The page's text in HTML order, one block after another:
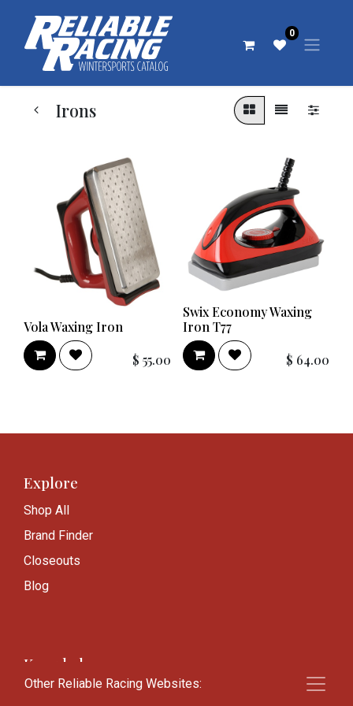
0
Irons
Vola Waxing Iron
$ 55.00
Swix Economy Waxing
Iron T77
$ 64.00
Explore
Shop All
Brand Finder
Closeouts
Blog
Knowledge
Frequently Asked Questions
Other Reliable Racing Websites: